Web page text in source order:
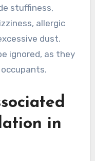
stuffiness,
allergic
dust.
ignored, as they
in